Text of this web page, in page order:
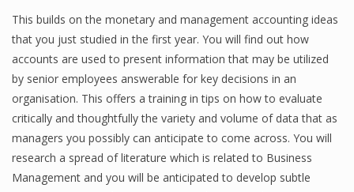
Financial Quotes
World Finance
Business
Business Stories
New Business
This builds on the monetary and management accounting ideas
that you just studied in the first year. You will find out how
accounts are used to present information that may be utilized
by senior employees answerable for key decisions in an
organisation. This offers a training in tips on how to evaluate
critically and thoughtfully the variety and volume of data that as
managers you possibly can anticipate to come across. You will
research a spread of literature which is related to Business
Management and you will be anticipated to develop subtle